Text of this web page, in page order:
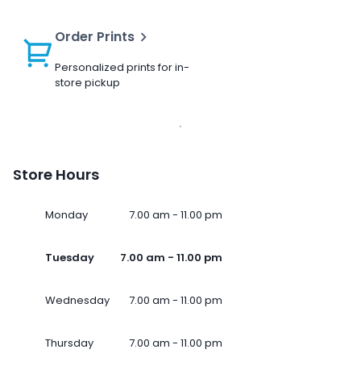
Order Prints
Personalized prints for in-
store pickup
Store Hours
Monday 7.00 am - 11.00 pm
Tuesday 7.00 am - 11.00 pm
Wednesday 7.00 am - 11.00 pm
Thursday 7.00 am - 11.00 pm